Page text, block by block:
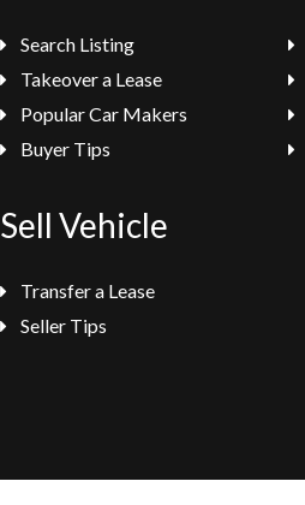
Search Listing
Takeover a Lease
Popular Car Makers
Buyer Tips
Sell Vehicle
Transfer a Lease
Seller Tips